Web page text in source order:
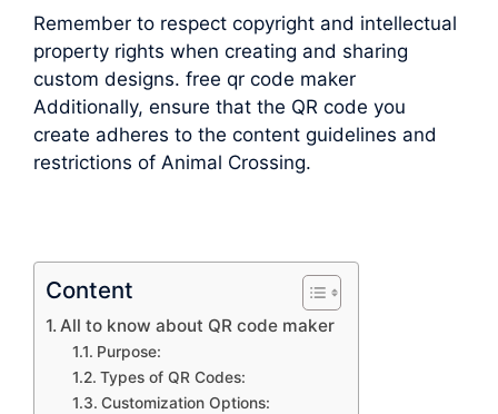
Remember to respect copyright and intellectual
property rights when creating and sharing
custom designs. free qr code maker
Additionally, ensure that the QR code you
create adheres to the content guidelines and
restrictions of Animal Crossing.
Content
All to know about QR code maker
Purpose:
Types of QR Codes:
Customization Options: